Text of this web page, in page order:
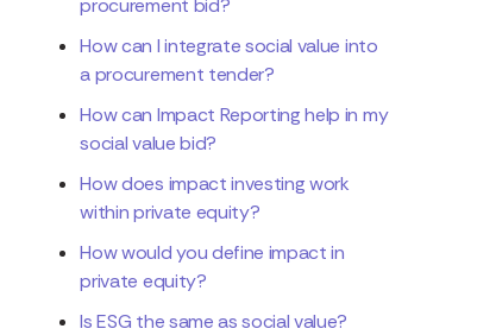
procurement bid?
How can I integrate social value into
a procurement tender?
How can Impact Reporting help in my
social value bid?
How does impact investing work
within private equity?
How would you define impact in
private equity?
Is ESG the same as social value?